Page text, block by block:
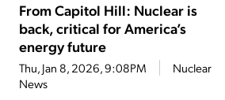
From Capitol Hill: Nuclear is
back, critical for America’s
energy future
Thu, Jan 8, 2026, 9:08PM
Nuclear
News